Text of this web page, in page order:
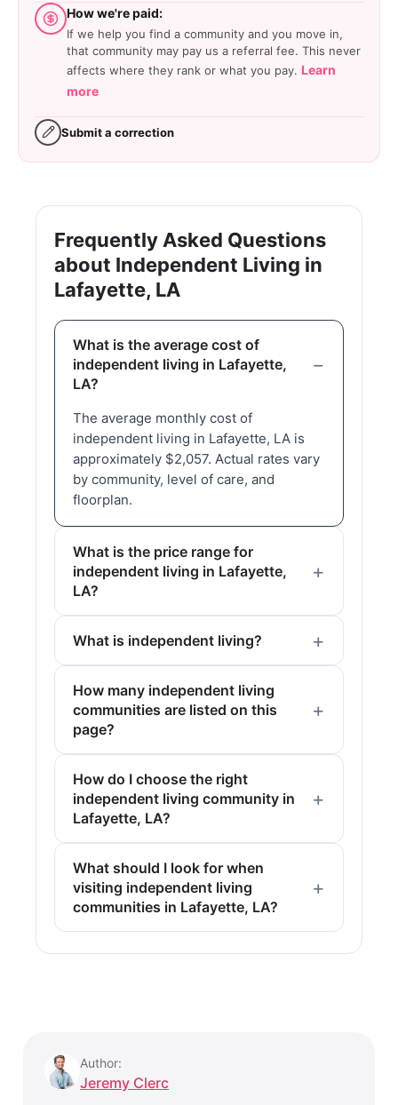
How we're paid:
If we help you find a community and you move in,
that community may pay us a referral fee. This never
affects where they rank or what you pay. Learn
more
Submit a correction
Frequently Asked Questions
about Independent Living in
Lafayette, LA
What is the average cost of
independent living in Lafayette,
LA?
The average monthly cost of
independent living in Lafayette, LA is
approximately $2,057. Actual rates vary
by community, level of care, and
floorplan.
What is the price range for
independent living in Lafayette,
LA?
What is independent living?
How many independent living
communities are listed on this
page?
How do I choose the right
independent living community in
Lafayette, LA?
What should I look for when
visiting independent living
communities in Lafayette, LA?
Author:
Jeremy Clerc